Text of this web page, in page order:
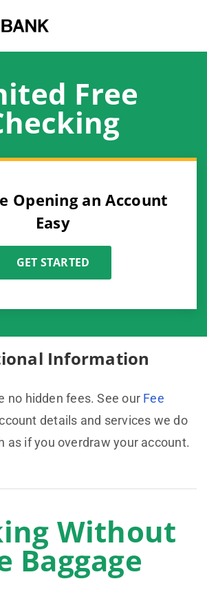
Free
Opening an Account
Easy
GET STARTED
Information
no hidden fees. See our Fee
details and services we do
as if you overdraw your account.
Without
Baggage